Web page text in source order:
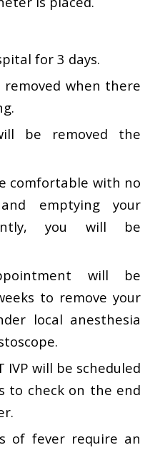
for 3 days.
when there
be removed the
comfortable with no
emptying your
you will be
will be
to remove your
local anesthesia
IVP will be scheduled
to check on the end
of fever require an